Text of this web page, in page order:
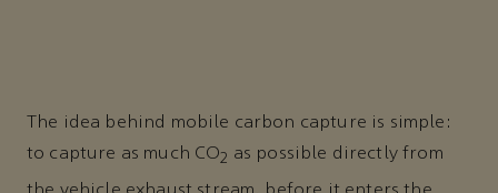
The idea behind mobile carbon capture is simple:
to capture as much CO2 as possible directly from